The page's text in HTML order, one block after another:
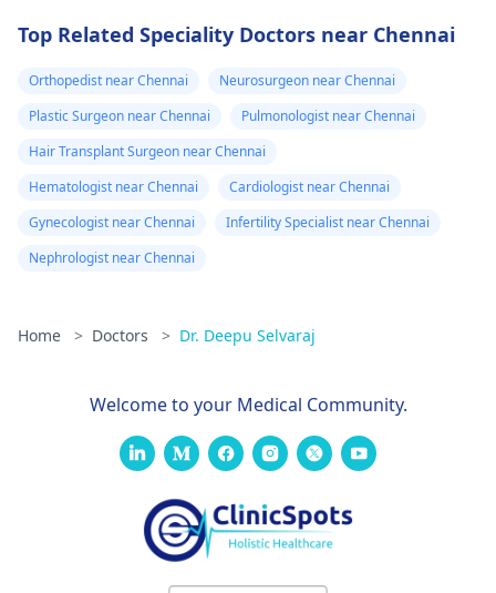
Top Related Speciality Doctors near Chennai
Orthopedist near Chennai
Neurosurgeon near Chennai
Plastic Surgeon near Chennai
Pulmonologist near Chennai
Hair Transplant Surgeon near Chennai
Hematologist near Chennai
Cardiologist near Chennai
Gynecologist near Chennai
Infertility Specialist near Chennai
Nephrologist near Chennai
Home > Doctors > Dr. Deepu Selvaraj
Welcome to your Medical Community.